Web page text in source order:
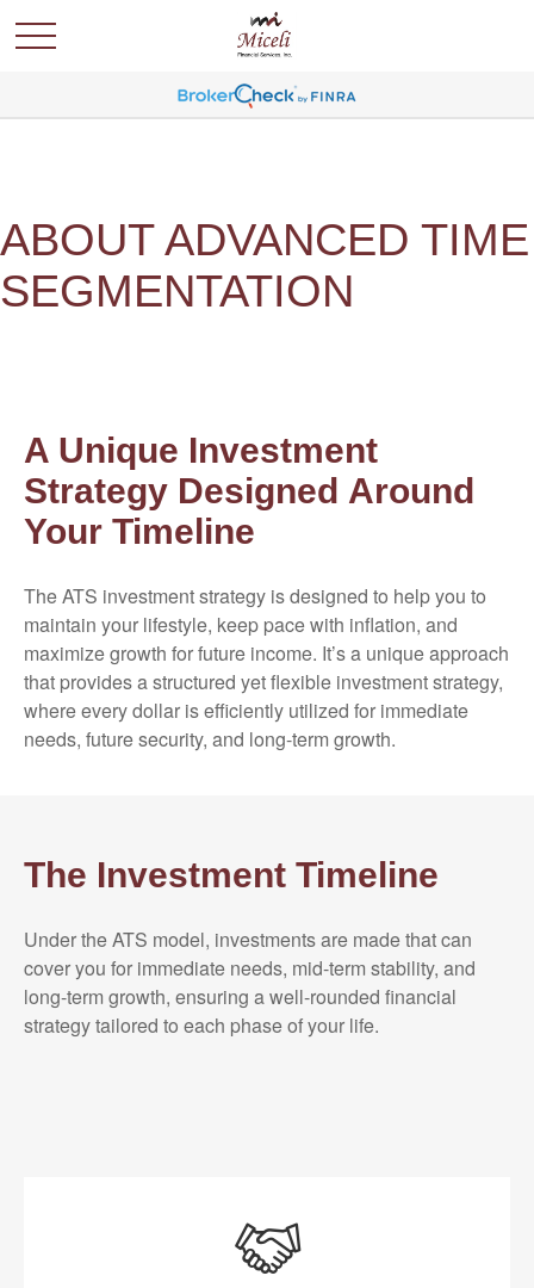
ABOUT ADVANCED TIME
SEGMENTATION
A Unique Investment
Strategy Designed Around
Your Timeline
The ATS investment strategy is designed to help you to
maintain your lifestyle, keep pace with inflation, and
maximize growth for future income. It’s a unique approach
that provides a structured yet flexible investment strategy,
where every dollar is efficiently utilized for immediate
needs, future security, and long-term growth.
The Investment Timeline
Under the ATS model, investments are made that can
cover you for immediate needs, mid-term stability, and
long-term growth, ensuring a well-rounded financial
strategy tailored to each phase of your life.